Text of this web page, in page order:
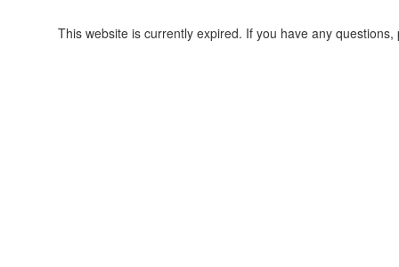
This website is currently expired. If you have any